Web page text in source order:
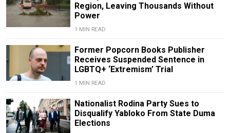
Region, Leaving Thousands Without
Power
1 MIN READ
Former Popcorn Books Publisher
Receives Suspended Sentence in
LGBTQ+ ‘Extremism’ Trial
1 MIN READ
Nationalist Rodina Party Sues to
Disqualify Yabloko From State Duma
Elections